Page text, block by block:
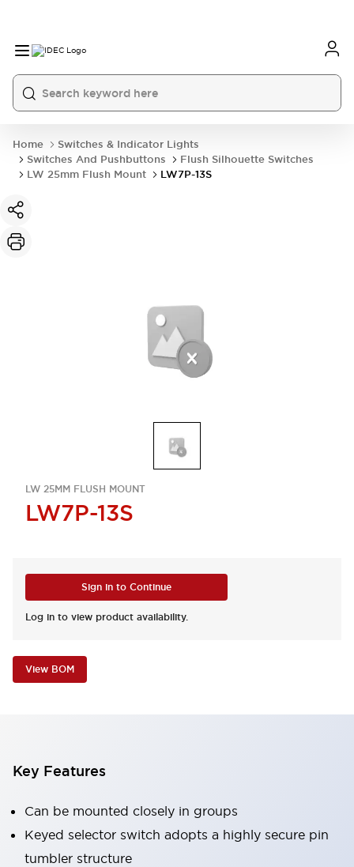
Home
Switches & Indicator Lights
Switches And Pushbuttons
Flush Silhouette Switches
LW 25mm Flush Mount
LW7P-13S
LW 25MM FLUSH MOUNT
LW7P-13S
Sign in to Continue
Log in to view product availability.
View BOM
Key Features
Can be mounted closely in groups
Keyed selector switch adopts a highly secure pin
tumbler structure